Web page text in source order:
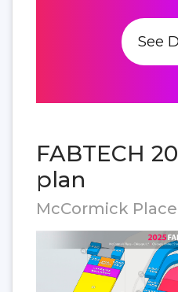
See
FABTECH
plan
McCormick